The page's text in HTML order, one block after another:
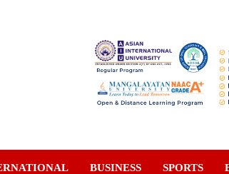
BUSINESS SPORTS